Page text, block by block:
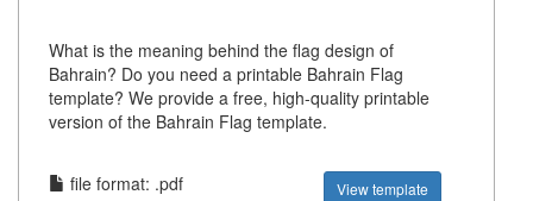
What is the meaning behind the flag design of
Bahrain? Do you need a printable Bahrain Flag
template? We provide a free, high-quality printable
version of the Bahrain Flag template.
file format: .pdf View template